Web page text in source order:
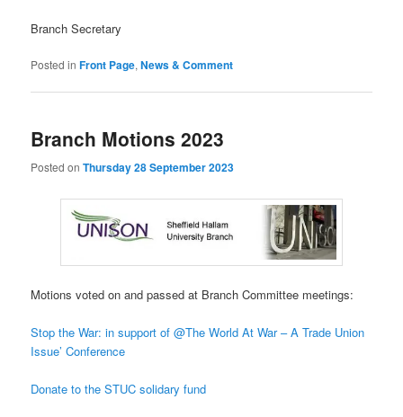
Branch Secretary
Posted in Front Page,News & Comment
Branch Motions 2023
Posted onThursday 28 September 2023
Motions voted on and passed at Branch Committee meetings:
Stop the War: in support of @The World At War – A Trade Union
Issue’ Conference
Donate to the STUC solidary fund